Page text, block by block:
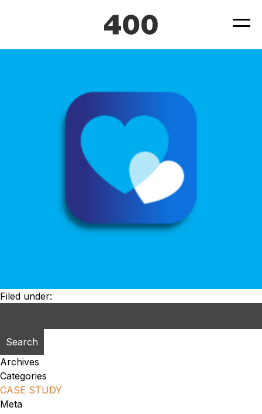
September 23, 2021 byby ad4hudmin
Filed under:
Archives
Categories
CASE STUDY
Meta